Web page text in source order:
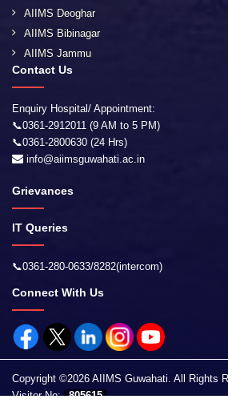
AIIMS Deoghar
AIIMS Bibinagar
AIIMS Jammu
Contact Us
Enquiry Hospital/ Appointment:
📞0361-2912011 (9 AM to 5 PM)
📞0361-2800630 (24 Hrs)
info@aiimsguwahati.ac.in
Grievances
IT Queries
📞0361-280-0633/8282(intercom)
Connect With Us
Copyright ©2026 AIIMS Guwahati. All Rights
Visitor No: 805615